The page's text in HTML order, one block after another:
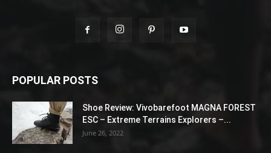
POPULAR POSTS
Shoe Review: Vivobarefoot MAGNA FOREST
ESC – Extreme Terrains Explorers –...
June 26, 2022